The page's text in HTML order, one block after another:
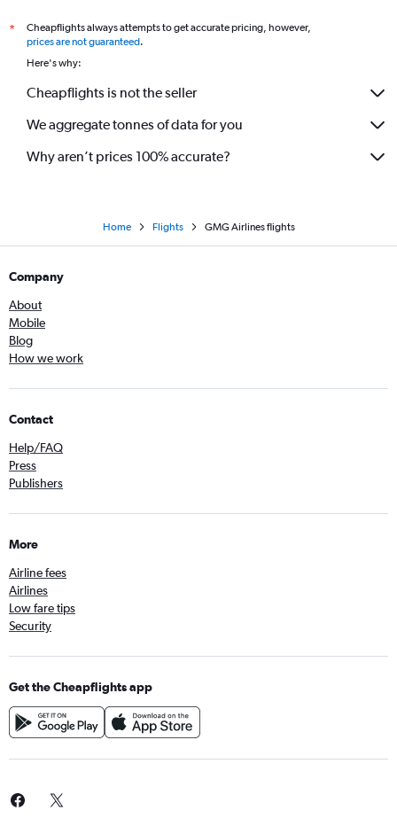
*
Cheapflights always attempts to get accurate pricing, however,
prices are not guaranteed.
Here's why:
Cheapflights is not the seller
We aggregate tonnes of data for you
Why aren’t prices 100% accurate?
Home Flights GMG Airlines flights
Company
About
Mobile
Blog
How we work
Contact
Help/FAQ
Press
Publishers
More
Airline fees
Airlines
Low fare tips
Security
Get the Cheapflights app